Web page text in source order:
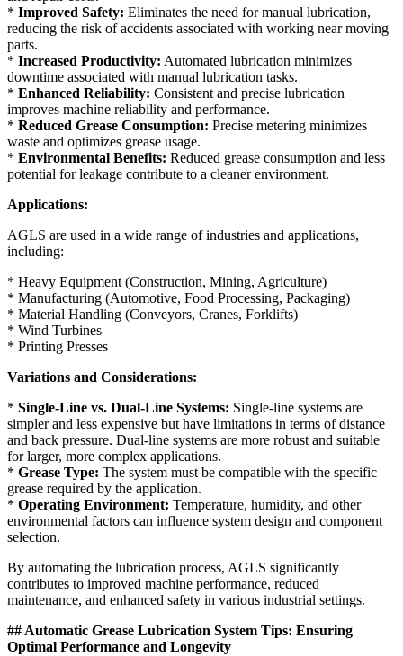
* Improved Safety: Eliminates the need for manual lubrication,
reducing the risk of accidents associated with working near moving
parts.
* Increased Productivity: Automated lubrication minimizes
downtime associated with manual lubrication tasks.
* Enhanced Reliability: Consistent and precise lubrication
improves machine reliability and performance.
* Reduced Grease Consumption: Precise metering minimizes
waste and optimizes grease usage.
* Environmental Benefits: Reduced grease consumption and less
potential for leakage contribute to a cleaner environment.
Applications:
AGLS are used in a wide range of industries and applications,
including:
* Heavy Equipment (Construction, Mining, Agriculture)
* Manufacturing (Automotive, Food Processing, Packaging)
* Material Handling (Conveyors, Cranes, Forklifts)
* Wind Turbines
* Printing Presses
Variations and Considerations:
* Single-Line vs. Dual-Line Systems: Single-line systems are
simpler and less expensive but have limitations in terms of distance
and back pressure. Dual-line systems are more robust and suitable
for larger, more complex applications.
* Grease Type: The system must be compatible with the specific
grease required by the application.
* Operating Environment: Temperature, humidity, and other
environmental factors can influence system design and component
selection.
By automating the lubrication process, AGLS significantly
contributes to improved machine performance, reduced
maintenance, and enhanced safety in various industrial settings.
## Automatic Grease Lubrication System Tips: Ensuring
Optimal Performance and Longevity